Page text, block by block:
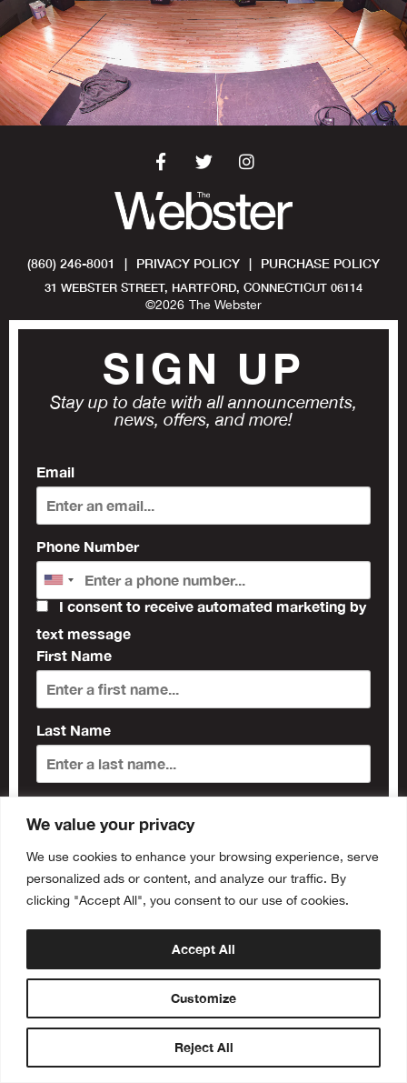
We value your privacy
We use cookies to enhance your browsing experience, serve
personalized ads or content, and analyze our traffic. By
clicking "Accept All", you consent to our use of cookies.
Customize
Reject All
Accept All
Buy Tickets
RSVP
(860) 246-8001 | PRIVACY POLICY | PURCHASE POLICY
31 WEBSTER STREET, HARTFORD, CONNECTICUT 06114
©2026 The Webster
SIGN UP
Stay up to date with all announcements,
news, offers, and more!
Email
Phone Number
I consent to receive automated marketing by
text message
First Name
Last Name